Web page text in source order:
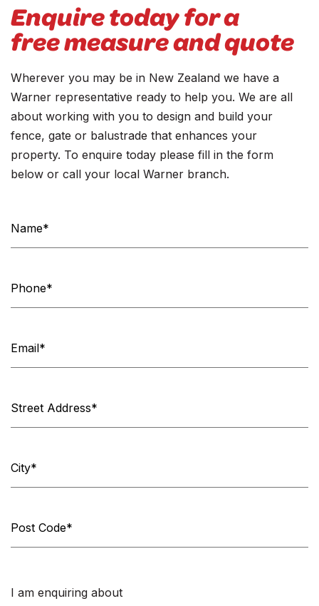
Enquire today for a
free measure and quote
Wherever you may be in New Zealand we have a
Warner representative ready to help you. We are all
about working with you to design and build your
fence, gate or balustrade that enhances your
property. To enquire today please fill in the form
below or call your local Warner branch.
Us
I am enquiring about